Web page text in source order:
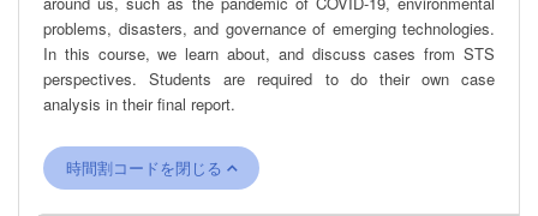
problems, disasters, and governance of emerging technologies.
In this course, we learn about, and discuss cases from STS
perspectives. Students are required to do their own case
analysis in their final report.
時間割コードを閉じる